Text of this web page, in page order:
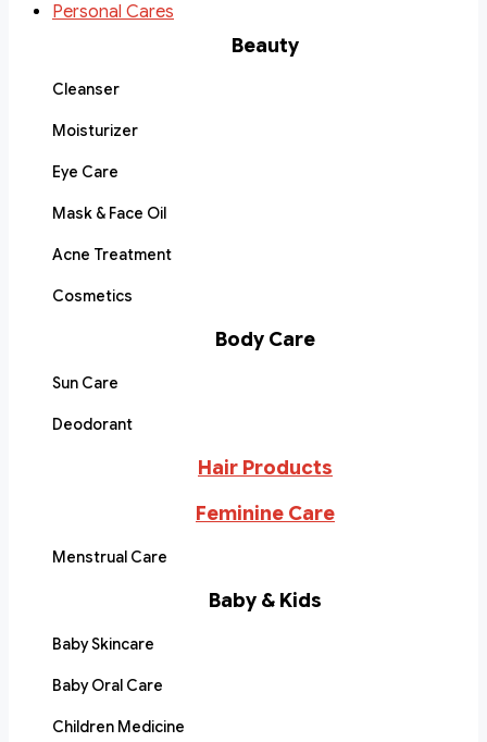
Personal Cares
Beauty
Cleanser
Moisturizer
Eye Care
Mask & Face Oil
Acne Treatment
Cosmetics
Body Care
Sun Care
Deodorant
Hair Products
Feminine Care
Menstrual Care
Baby & Kids
Baby Skincare
Baby Oral Care
Children Medicine